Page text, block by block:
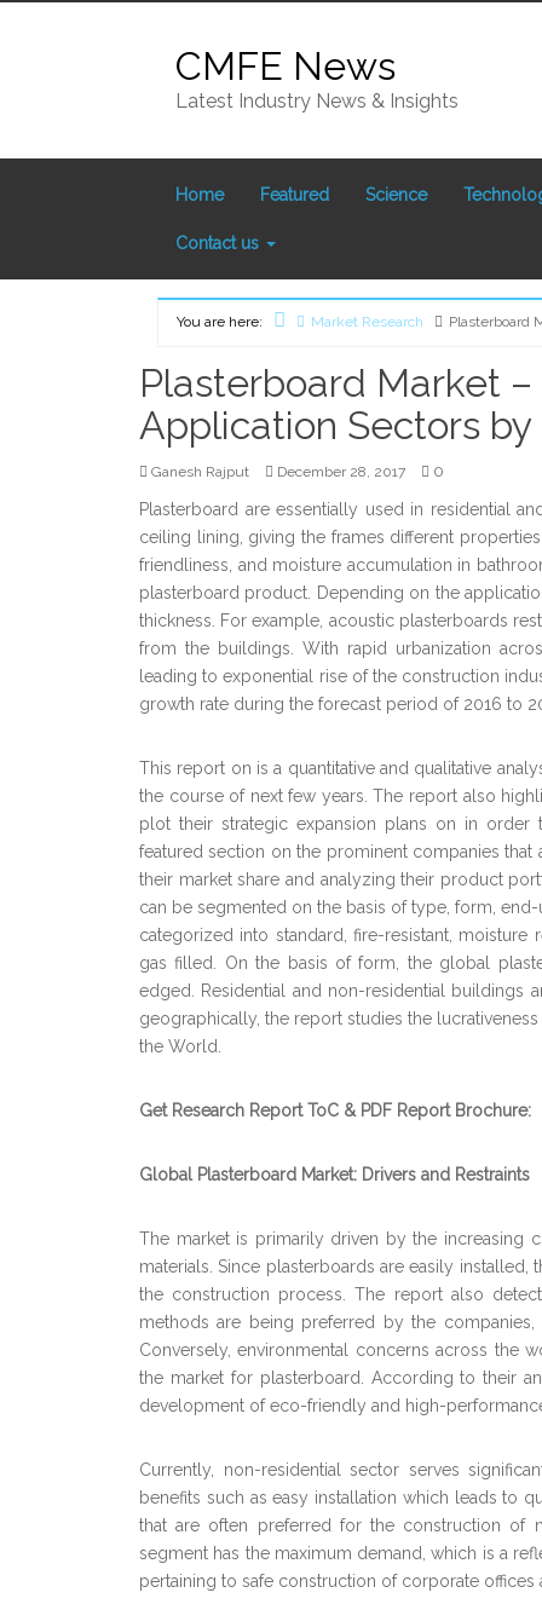
CMFE News
Latest Industry News & Insights
Home Featured Science
Contact us
You are here:
Market Research Plasterboard
Plasterboard Market
Application Sectors by
Ganesh Rajput December 28, 2017 0
Plasterboard are essentially used in residential
ceiling lining, giving the frames different
friendliness, and moisture accumulation in
plasterboard product. Depending on the
thickness. For example, acoustic plasterboards
from the buildings. With rapid urbanization
leading to exponential rise of the construction
growth rate during the forecast period of 2016 to
This report on is a quantitative and qualitative
the course of next few years. The report also
plot their strategic expansion plans on in order
featured section on the prominent companies
their market share and analyzing their product
can be segmented on the basis of type, form,
categorized into standard, fire-resistant,
gas filled. On the basis of form, the global
edged. Residential and non-residential buildings
geographically, the report studies the
the World.
Get Research Report ToC & PDF Report Brochure:
Global Plasterboard Market: Drivers and Restraints
The market is primarily driven by the increasing
materials. Since plasterboards are easily
the construction process. The report also
methods are being preferred by the
Conversely, environmental concerns across the
the market for plasterboard. According to their
development of eco-friendly and high-
Currently, non-residential sector serves
benefits such as easy installation which leads to
that are often preferred for the construction of
segment has the maximum demand, which is a
pertaining to safe construction of corporate offices